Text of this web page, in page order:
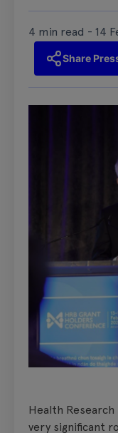
4 min read - 14
Share
Health Research
very significant